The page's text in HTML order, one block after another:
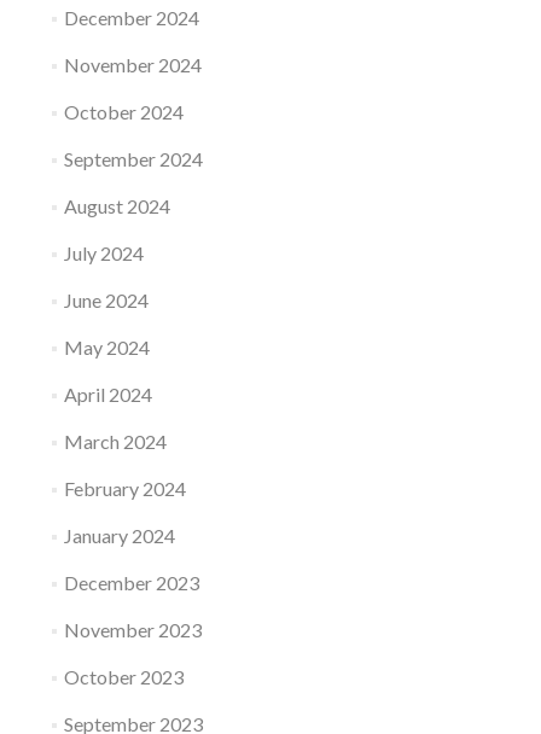
December 2024
November 2024
October 2024
September 2024
August 2024
July 2024
June 2024
May 2024
April 2024
March 2024
February 2024
January 2024
December 2023
November 2023
October 2023
September 2023